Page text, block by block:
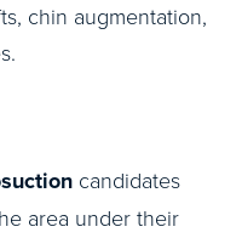
chin augmentation,
candidates
area under their